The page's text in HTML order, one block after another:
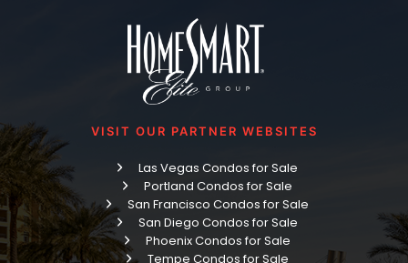
VISIT OUR PARTNER WEBSITES
Las Vegas Condos for Sale
Portland Condos for Sale
San Francisco Condos for Sale
San Diego Condos for Sale
Phoenix Condos for Sale
Tempe Condos for Sale